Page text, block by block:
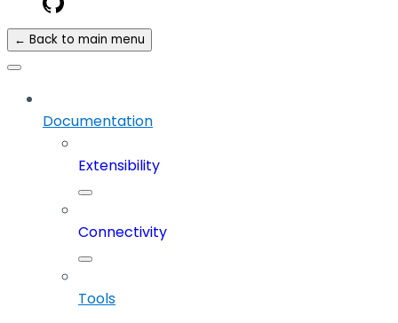
← Back to main menu
Documentation
Extensibility
Connectivity
Tools